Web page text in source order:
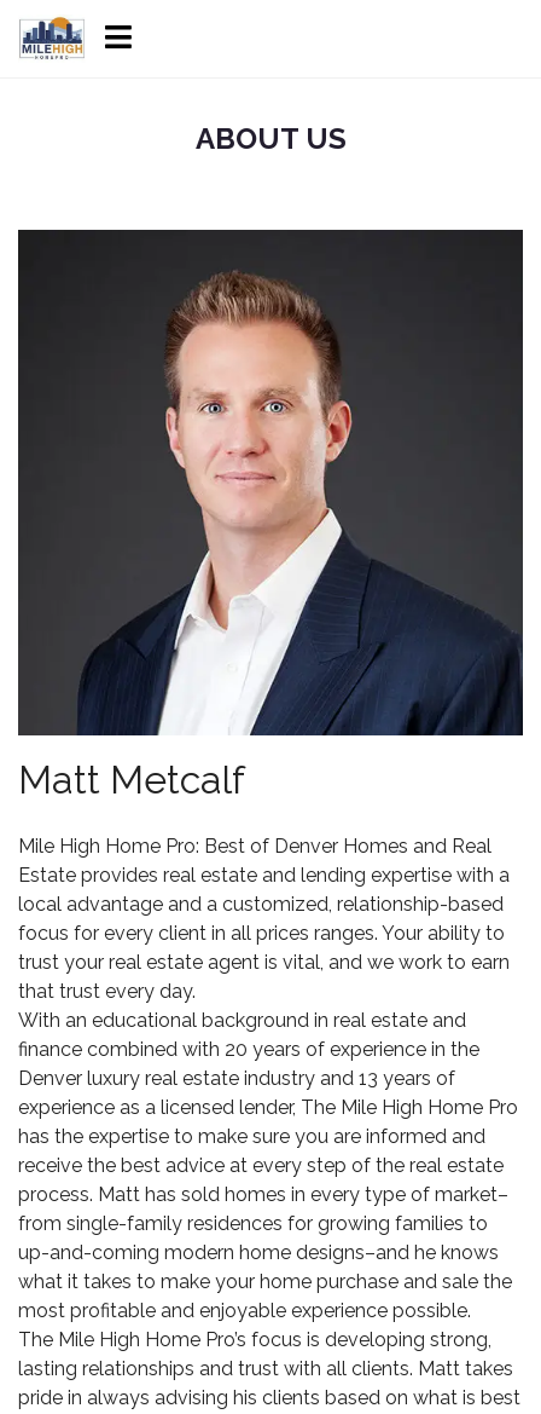
ABOUT US
Matt Metcalf
Mile High Home Pro: Best of Denver Homes and Real
Estate provides real estate and lending expertise with a
local advantage and a customized, relationship-based
focus for every client in all prices ranges. Your ability to
trust your real estate agent is vital, and we work to earn
that trust every day.
With an educational background in real estate and
finance combined with 20 years of experience in the
Denver luxury real estate industry and 13 years of
experience as a licensed lender, The Mile High Home Pro
has the expertise to make sure you are informed and
receive the best advice at every step of the real estate
process. Matt has sold homes in every type of market–
from single-family residences for growing families to
up-and-coming modern home designs–and he knows
what it takes to make your home purchase and sale the
most profitable and enjoyable experience possible.
The Mile High Home Pro’s focus is developing strong,
lasting relationships and trust with all clients. Matt takes
pride in always advising his clients based on what is best